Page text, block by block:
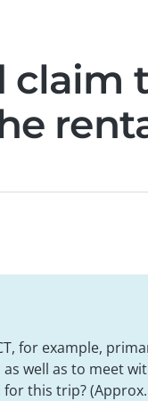
claim
for example,
well as to meet
this trip?